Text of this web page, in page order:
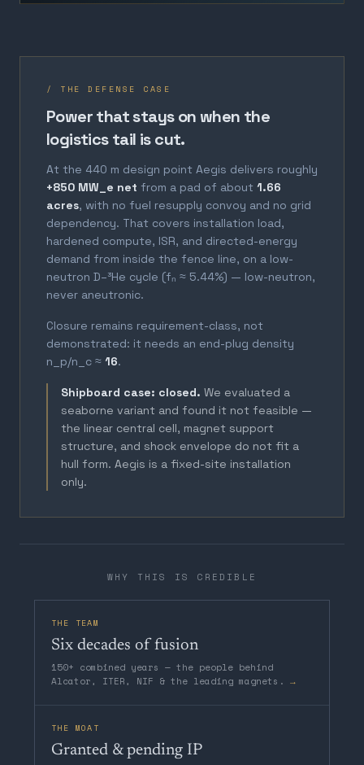
/ THE DEFENSE CASE
Power that stays on when the
logistics tail is cut.
At the 440 m design point Aegis delivers roughly
+850 MW_e net from a pad of about 1.66
acres, with no fuel resupply convoy and no grid
dependency. That covers installation load,
hardened compute, ISR, and directed-energy
demand from inside the fence line, on a low-
neutron D–³He cycle (fₙ ≈ 5.44%) — low-neutron,
never aneutronic.
Closure remains requirement-class, not
demonstrated: it needs an end-plug density
n_p/n_c ≈ 16.
Shipboard case: closed. We evaluated a
seaborne variant and found it not feasible —
the linear central cell, magnet support
structure, and shock envelope do not fit a
hull form. Aegis is a fixed-site installation
only.
WHY THIS IS CREDIBLE
THE TEAM
Six decades of fusion
150+ combined years — the people behind
Alcator, ITER, NIF & the leading magnets. →
THE MOAT
Granted & pending IP